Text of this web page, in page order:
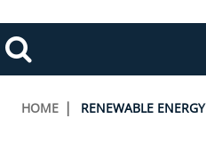
Search
Toggle
navigation
ABOUT BOEM
Breadcrumb
HOME RENEWABLE ENERGY